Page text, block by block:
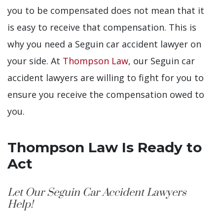
you to be compensated does not mean that it
is easy to receive that compensation. This is
why you need a Seguin car accident lawyer on
your side. At Thompson Law, our Seguin car
accident lawyers are willing to fight for you to
ensure you receive the compensation owed to
you.
Thompson Law Is Ready to
Act
Let Our Seguin Car Accident Lawyers
Help!